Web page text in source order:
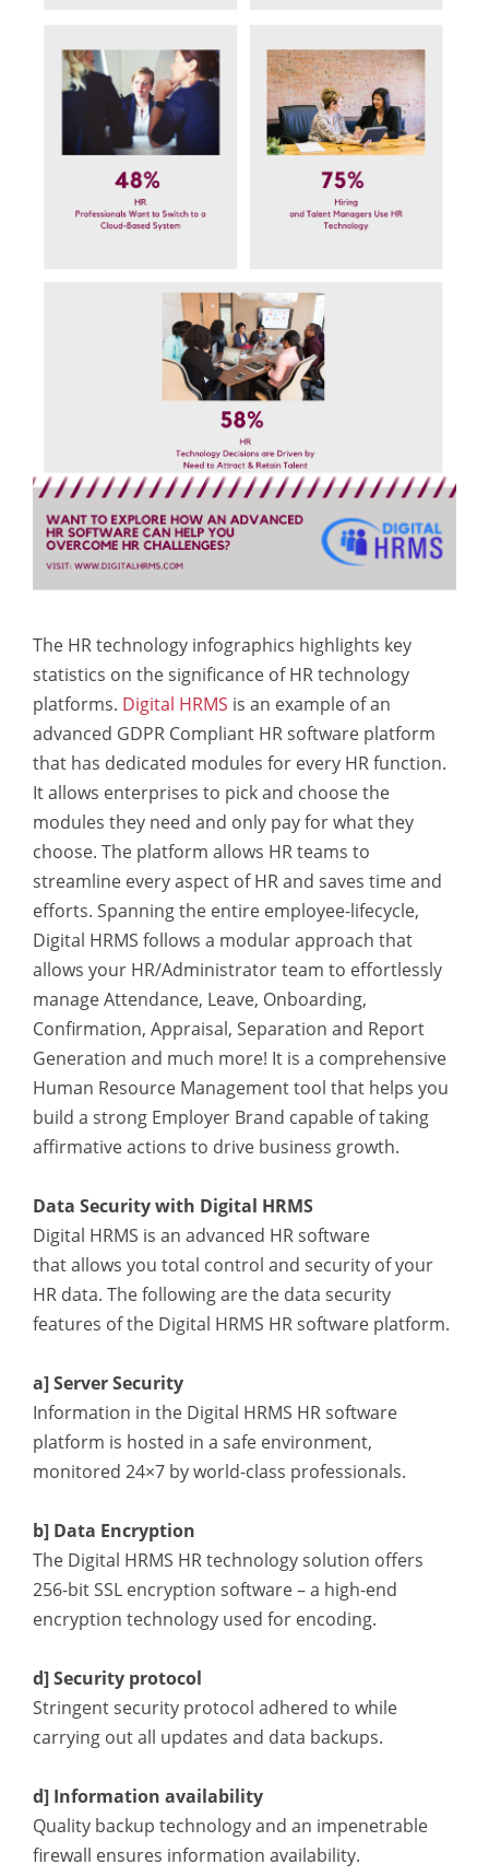
The HR technology infographics highlights key
statistics on the significance of HR technology
platforms. Digital HRMS is an example of an
advanced GDPR Compliant HR software platform
that has dedicated modules for every HR function.
It allows enterprises to pick and choose the
modules they need and only pay for what they
choose. The platform allows HR teams to
streamline every aspect of HR and saves time and
efforts. Spanning the entire employee-lifecycle,
Digital HRMS follows a modular approach that
allows your HR/Administrator team to effortlessly
manage Attendance, Leave, Onboarding,
Confirmation, Appraisal, Separation and Report
Generation and much more! It is a comprehensive
Human Resource Management tool that helps you
build a strong Employer Brand capable of taking
affirmative actions to drive business growth.
Data Security with Digital HRMS
Digital HRMS is an advanced HR software
thatallows you total control and security of your
HR data. The following are the data security
features of the Digital HRMS HR software platform.
a] Server Security
Information in the Digital HRMS HR software
platform is hosted in a safe environment,
monitored 24×7 by world-class professionals.
b] Data Encryption
The Digital HRMS HR technology solution offers
256-bit SSL encryption software – a high-end
encryption technology used for encoding.
d] Security protocol
Stringent security protocol adhered to while
carrying out all updates and data backups.
d] Information availability
Quality backup technology and an impenetrable
firewall ensures information availability.